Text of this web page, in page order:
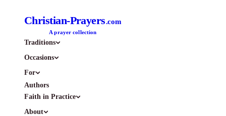
Christian-Prayers.com
A prayer collection
Traditions
Occasions
For
Authors
Faith in Practice
About